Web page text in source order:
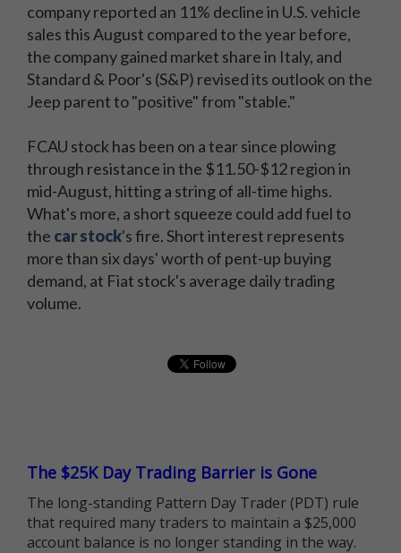
company reported an 11% decline in U.S. vehicle
sales this August compared to the year before,
the company gained market share in Italy, and
Standard & Poor's (S&P) revised its outlook on the
Jeep parent to "positive" from "stable."
FCAU stock has been on a tear since plowing
through resistance in the $11.50-$12 region in
mid-August, hitting a string of all-time highs.
What's more, a short squeeze could add fuel to
the car stock's fire. Short interest represents
more than six days' worth of pent-up buying
demand, at Fiat stock's average daily trading
volume.
The $25K Day Trading Barrier is Gone
The long-standing Pattern Day Trader (PDT) rule
that required many traders to maintain a $25,000
account balance is no longer standing in the way.